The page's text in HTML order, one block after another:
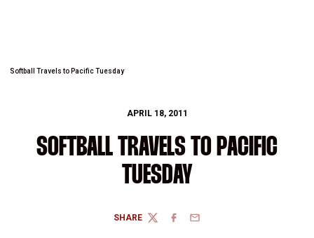
Softball Travels to Pacific Tuesday
APRIL 18, 2011
SOFTBALL TRAVELS TO PACIFIC
TUESDAY
SHARE
TWITTERFACEBOOK
EMAIL